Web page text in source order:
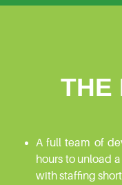
THE
A full team of
hours to unload
with staffing